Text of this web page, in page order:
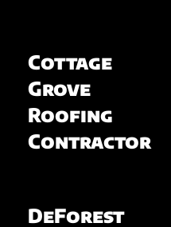
Cottage
Grove
Roofing
Contractor
DeForest